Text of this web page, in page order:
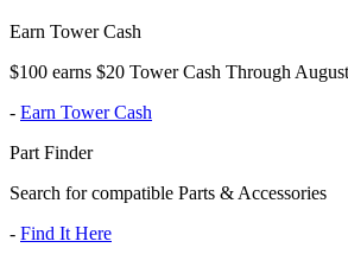
Earn Tower Cash
$100 earns $20 Tower Cash Through
- Earn Tower Cash
Part Finder
Search for compatible Parts & Accessories
- Find It Here